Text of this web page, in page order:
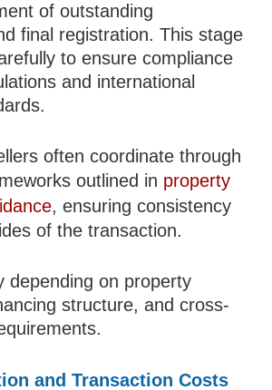
of outstanding
final registration. This stage
to ensure compliance
and international
often coordinate through
outlined in property
, ensuring consistency
of the transaction.
depending on property
structure, and cross-
and Transaction Costs